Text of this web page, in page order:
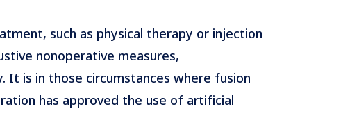
such as physical therapy or injection
nonoperative measures,
It is in those circumstances where fusion
has approved the use of artificial